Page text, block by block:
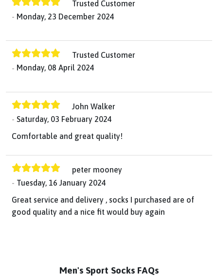
Trusted Customer
Monday, 23 December 2024
Trusted Customer
Monday, 08 April 2024
John Walker
Saturday, 03 February 2024
Comfortable and great quality!
peter mooney
Tuesday, 16 January 2024
Great service and delivery , socks I purchased are of
good quality and a nice fit would buy again
Men's Sport Socks FAQs